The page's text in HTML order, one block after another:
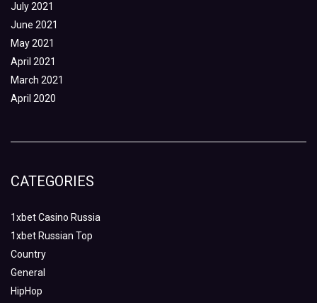
July 2021
June 2021
May 2021
April 2021
March 2021
April 2020
CATEGORIES
1xbet Casino Russia
1xbet Russian Top
Country
General
HipHop